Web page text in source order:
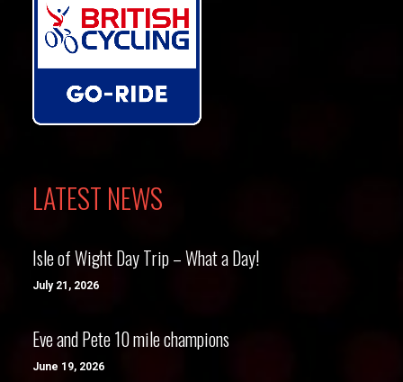
LATEST NEWS
Isle of Wight Day Trip – What a Day!
July 21, 2026
Eve and Pete 10 mile champions
June 19, 2026